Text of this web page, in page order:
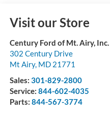
Visit our Store
Century Ford of Mt. Airy, Inc.
302 Century Drive
Mt Airy, MD 21771
Sales: 301-829-2800
Service: 844-602-4035
Parts: 844-567-3774